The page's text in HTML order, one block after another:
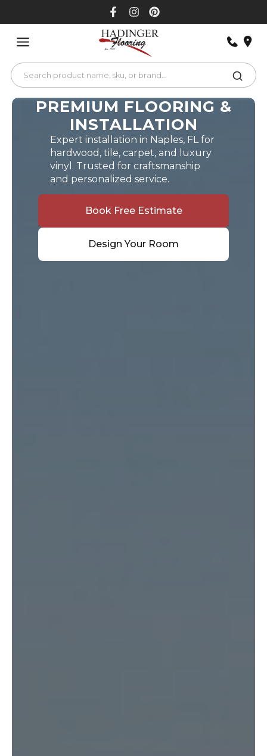
PREMIUM FLOORING &
INSTALLATION
Expert installation in Naples, FL for
hardwood, tile, carpet, and luxury
vinyl. Trusted for craftsmanship
and personalized service.
Book Free Estimate
Design Your Room